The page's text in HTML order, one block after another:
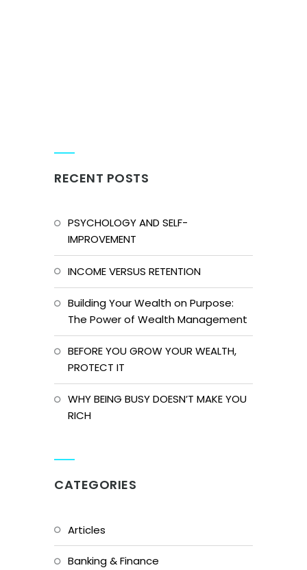
RECENT POSTS
PSYCHOLOGY AND SELF-
IMPROVEMENT
INCOME VERSUS RETENTION
Building Your Wealth on Purpose:
The Power of Wealth Management
BEFORE YOU GROW YOUR WEALTH,
PROTECT IT
WHY BEING BUSY DOESN’T MAKE YOU
RICH
CATEGORIES
Articles
Banking & Finance